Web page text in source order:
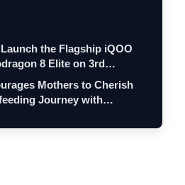
the Flagship iQOO
8 Elite on 3rd
Mothers to Cherish
Journey with